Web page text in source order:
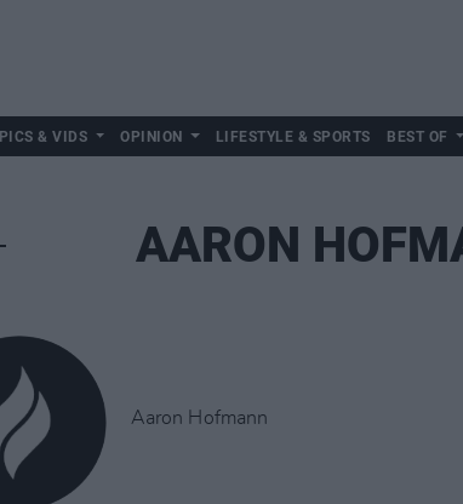
PICS & VIDS OPINION LIFESTYLE & SPORTS BEST OF
AARON
Aaron Hofmann